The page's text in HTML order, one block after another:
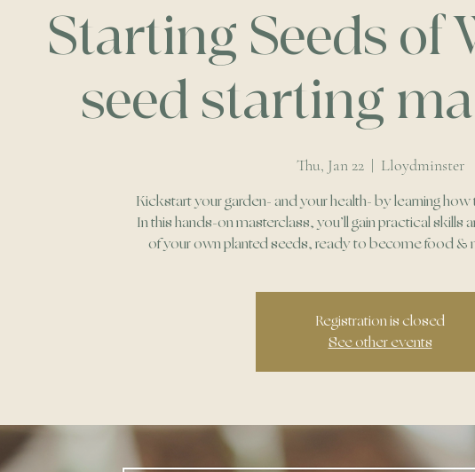
Starting Seeds of
seed starting
Thu, Jan 22
  |
Lloydminster
Kickstart your garden- and your health- by learning
In this hands-on masterclass, you’ll gain practical skills
of your own planted seeds, ready to become food &
Registration is closed
See other events